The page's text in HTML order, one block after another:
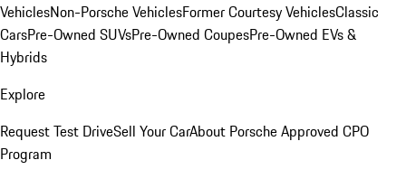
VehiclesNon-Porsche VehiclesFormer Courtesy VehiclesClassic
CarsPre-Owned SUVsPre-Owned CoupesPre-Owned EVs &
Hybrids
Explore
Request Test DriveSell Your CarAbout Porsche Approved CPO
Program